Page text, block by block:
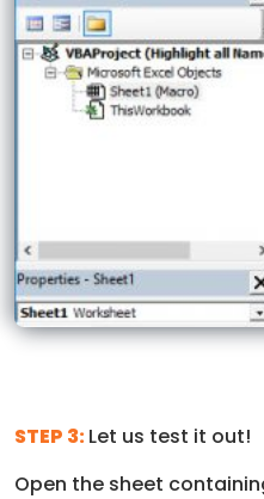
STEP 3:Let us test it out!
Open the sheet